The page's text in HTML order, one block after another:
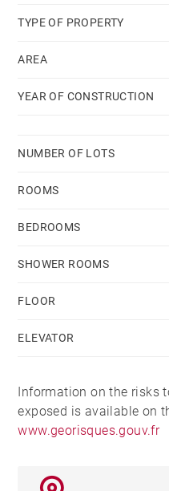
Currently free of
TYPE OF PROPERTY
AREA
YEAR OF CONSTRUCTION
NUMBER OF LOTS
ROOMS
BEDROOMS
SHOWER ROOMS
FLOOR
ELEVATOR
Information on the risks
exposed is available on
www.georisques.gouv.fr